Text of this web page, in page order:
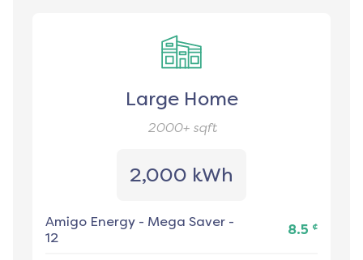
Large Home
2000+sqft
2,000 kWh
Amigo Energy - Mega Saver -
12
8.5 ¢